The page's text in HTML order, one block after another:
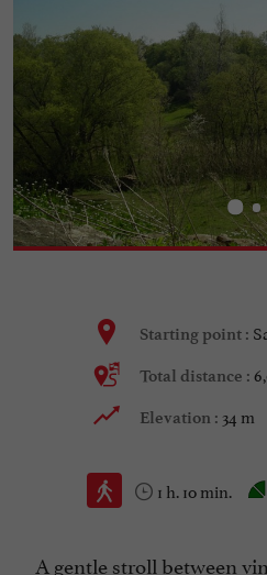
Starting point :
Total distance :
Elevation : 34 m
1 h. 10 min.
A gentle stroll between